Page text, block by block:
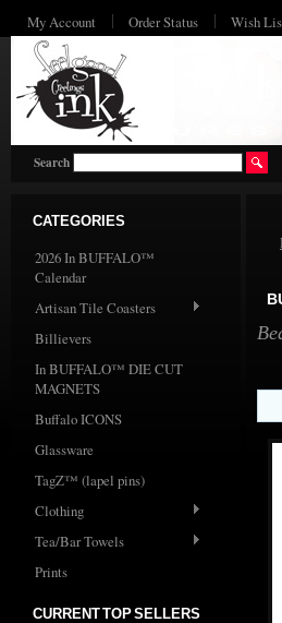
My Account Order Status Wish
Search
CATEGORIES
2026 In BUFFALO™
Calendar
Artisan Tile Coasters
Billievers
In BUFFALO™ DIE CUT
MAGNETS
Buffalo ICONS
Glassware
TagZ™ (lapel pins)
Clothing
Tea/Bar Towels
Prints
CURRENT TOP SELLERS